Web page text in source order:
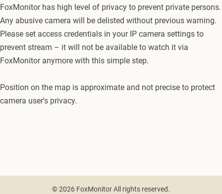
FoxMonitor has high level of privacy to prevent private persons.
Any abusive camera will be delisted without previous warning.
Please set access credentials in your IP camera settings to
prevent stream – it will not be available to watch it via
FoxMonitor anymore with this simple step.
Position on the map is approximate and not precise to protect
camera user's privacy.
© 2026 FoxMonitor All rights reserved.